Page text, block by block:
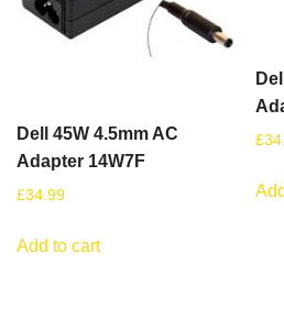
Dell 45W 4.5mm AC
Adapter 14W7F
£34.99
Add to cart
£